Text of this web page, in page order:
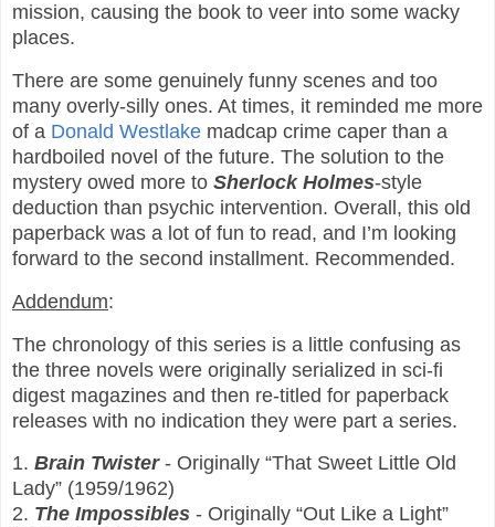
mission, causing the book to veer into some wacky
places.
There are some genuinely funny scenes and too
many overly-silly ones. At times, it reminded me more
of a Donald Westlake madcap crime caper than a
hardboiled novel of the future. The solution to the
mystery owed more to Sherlock Holmes-style
deduction than psychic intervention. Overall, this old
paperback was a lot of fun to read, and I’m looking
forward to the second installment. Recommended.
Addendum:
The chronology of this series is a little confusing as
the three novels were originally serialized in sci-fi
digest magazines and then re-titled for paperback
releases with no indication they were part a series.
1. Brain Twister- Originally “That Sweet Little Old
Lady” (1959/1962)
2. The Impossibles - Originally “Out Like a Light”